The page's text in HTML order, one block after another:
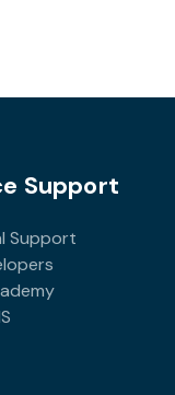
Support
Support